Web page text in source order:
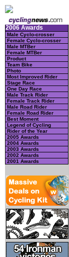
2006 Awards
Male Cyclo-crosser
Female Cyclo-crosser
Male MTBer
Female MTBer
Product
Team Bike
Photo
Most Improved Rider
Stage Race
One Day Race
Male Track Rider
Female Track Rider
Male Road Rider
Female Road Rider
Best Moment
Legend of Cycling
Rider of the Year
2005 Awards
2004 Awards
2003 Awards
2002 Awards
2001 Awards